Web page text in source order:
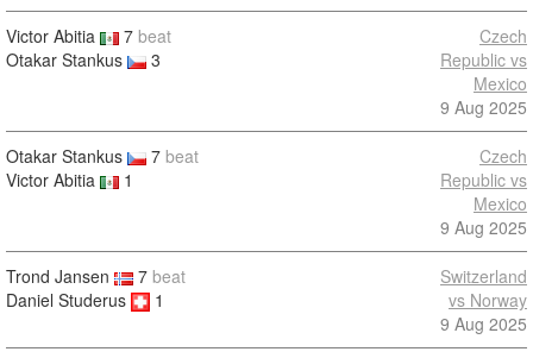
Victor Abitia 7 beat
Otakar Stankus
3
Czech
Republic vs
Mexico
9 Aug 2025
Otakar Stankus 7 beat
Victor Abitia
1
Czech
Republic vs
Mexico
9 Aug 2025
Trond Jansen 7 beat
Daniel Studerus
1
Switzerland
vs Norway
9 Aug 2025